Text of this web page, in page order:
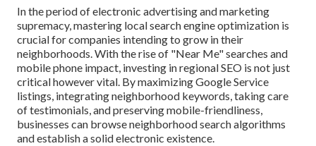
In the period of electronic advertising and marketing
supremacy, mastering local search engine optimization is
crucial for companies intending to grow in their
neighborhoods. With the rise of "Near Me" searches and
mobile phone impact, investing in regional SEO is not just
critical however vital. By maximizing Google Service
listings, integrating neighborhood keywords, taking care
of testimonials, and preserving mobile-friendliness,
businesses can browse neighborhood search algorithms
and establish a solid electronic existence.